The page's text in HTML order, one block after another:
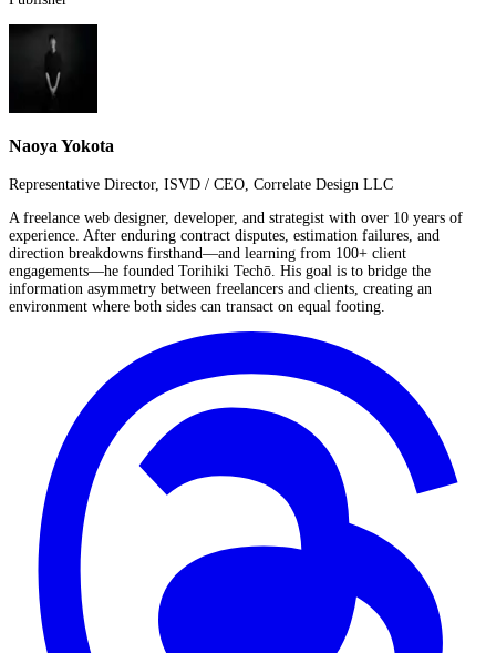
Naoya Yokota
Representative Director, ISVD / CEO, Correlate Design LLC
A freelance web designer, developer, and strategist with over 10 years of
experience. After enduring contract disputes, estimation failures, and
direction breakdowns firsthand—and learning from 100+ client
engagements—he founded Torihiki Techō. His goal is to bridge the
information asymmetry between freelancers and clients, creating an
environment where both sides can transact on equal footing.